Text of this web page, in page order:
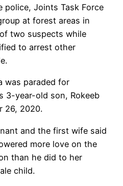
police, Joints Task Force
at forest areas in
two suspects while
to arrest other
was paraded for
3-year-old son, Rokeeb
26, 2020.
and the first wife said
more love on the
than he did to her
child.